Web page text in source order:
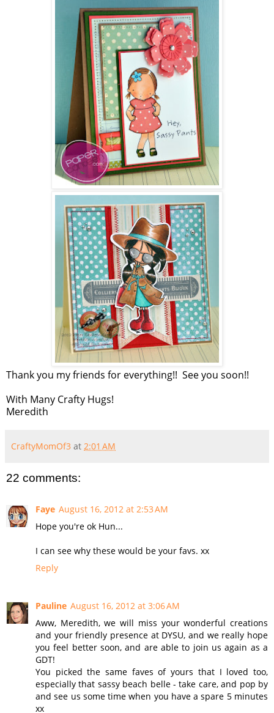
Thank you my friends for everything!! See you soon!!
With Many Crafty Hugs!
Meredith
CraftyMomOf3 at 2:01 AM
22 comments:
Faye August 16, 2012 at 2:53 AM
Hope you're ok Hun...
I can see why these would be your favs. xx
Reply
Pauline August 16, 2012 at 3:06 AM
Aww, Meredith, we will miss your wonderful creations
and your friendly presence at DYSU, and we really hope
you feel better soon, and are able to join us again as a
GDT!
You picked the same faves of yours that I loved too,
especially that sassy beach belle - take care, and pop by
and see us some time when you have a spare 5 minutes
xx